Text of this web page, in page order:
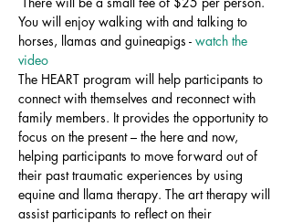
You will enjoy walking with and talking to
horses, llamas and guineapigs - watch the
video
The HEART program will help participants to
connect with themselves and reconnect with
family members. It provides the opportunity to
focus on the present – the here and now,
helping participants to move forward out of
their past traumatic experiences by using
equine and llama therapy. The art therapy will
assist participants to reflect on their